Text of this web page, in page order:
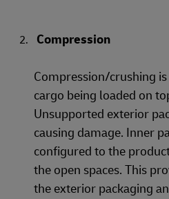
Compression
Compression/crushing
cargo being loaded on
Unsupported exterior
causing damage. Inner
configured to the
the open spaces. This
the exterior packaging